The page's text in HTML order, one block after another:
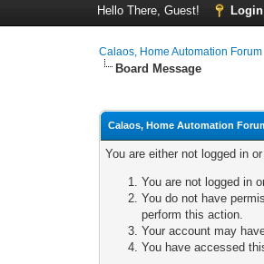
Hello There, Guest! Login
Calaos, Home Automation Forum
Board Message
Calaos, Home Automation
You are either not logged in
You are not logged in
You do not have
perform this action.
Your account may
You have accessed